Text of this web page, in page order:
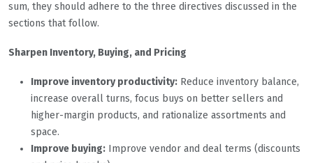
sum, they should adhere to the three directives discussed in the
sections that follow.
Sharpen Inventory, Buying, and Pricing
Improve inventory productivity: Reduce inventory balance,
increase overall turns, focus buys on better sellers and
higher-margin products, and rationalize assortments and
space.
Improve buying: Improve vendor and deal terms (discounts